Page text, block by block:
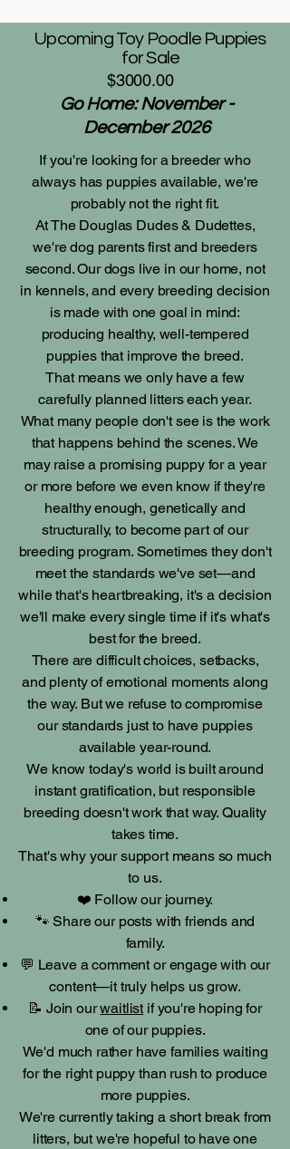
Upcoming Toy Poodle Puppies
for Sale
$3000.00
Go Home: November -
December 2026
If you're looking for a breeder who
always has puppies available, we're
probably not the right fit.
At The Douglas Dudes & Dudettes,
we're dog parents first and breeders
second. Our dogs live in our home, not
in kennels, and every breeding decision
is made with one goal in mind:
producing healthy, well-tempered
puppies that improve the breed.
That means we only have a few
carefully planned litters each year.
What many people don't see is the work
that happens behind the scenes. We
may raise a promising puppy for a year
or more before we even know if they're
healthy enough, genetically and
structurally, to become part of our
breeding program. Sometimes they don't
meet the standards we've set—and
while that's heartbreaking, it's a decision
we'll make every single time if it's what's
best for the breed.
There are difficult choices, setbacks,
and plenty of emotional moments along
the way. But we refuse to compromise
our standards just to have puppies
available year-round.
We know today's world is built around
instant gratification, but responsible
breeding doesn't work that way. Quality
takes time.
That's why your support means so much
to us.
❤️ Follow our journey.
🐾 Share our posts with friends and
family.
💬 Leave a comment or engage with our
content—it truly helps us grow.
📝 Join ourwaitlist if you're hoping for
one of our puppies.
We'd much rather have families waiting
for the right puppy than rush to produce
more puppies.
We're currently taking a short break from
litters, but we're hopeful to have one